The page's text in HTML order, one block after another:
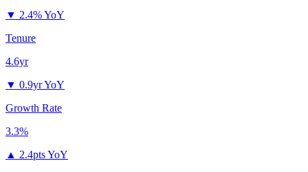
▼ 2.4% YoY
Tenure
4.6yr
▼ 0.9yr YoY
Growth Rate
3.3%
▲ 2.4pts YoY